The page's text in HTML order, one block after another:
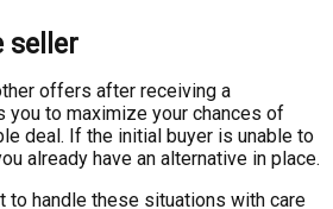
seller
offers after receiving a
to maximize your chances of
deal. If the initial buyer is unable to
already have an alternative in place.
to handle these situations with care